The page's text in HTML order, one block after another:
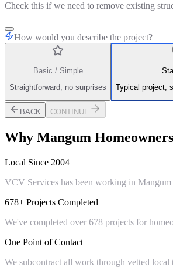
Check this if we need to remove existing
How would you describe the project?
Basic / Simple
Straightforward, no surprises
Typical project,
BACK CONTINUE
Why Mangum
Local Since 2004
VCV Services has been working in
678+ Projects Completed
We've completed over 678 projects for
One Point of Contact
We subcontract all work through vetted